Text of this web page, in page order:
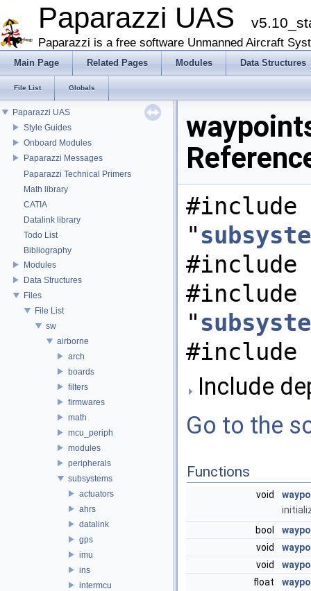
Paparazzi UAS
Paparazzi is a free software Unmanned Aircraft
Main Page Related Pages Modules Data Structures
File List Globals
Paparazzi UAS
Style Guides
Onboard Modules
Paparazzi Messages
Paparazzi Technical Primers
Math library
CATIA
Datalink library
Todo List
Bibliography
Modules
Data Structures
Files
File List
sw
airborne
arch
boards
filters
firmwares
math
mcu_periph
modules
peripherals
subsystems
actuators
ahrs
datalink
gps
imu
ins
intermcu
#include
"
#include
#include
"
Include
Go to the
Functions
void
bool
void
void
float